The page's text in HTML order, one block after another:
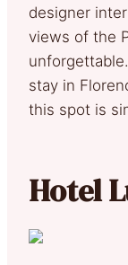
designer
views of the
stay in
this spot is
Hotel